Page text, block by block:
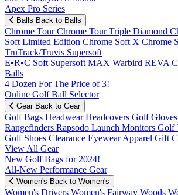
Apex Pro Series
Balls Back to Balls
Chrome TourChrome Tour Triple Diamond
Soft Limited Edition Chrome Soft X Chrome
TruTrack/Truvis Supersoft
E•R•C Soft Supersoft MAX Warbird REVA
Balls
4 Dozen For The Price of 3!
Online Golf Ball Selector
Gear Back to Gear
Golf Bags HeadwearHeadcovers Golf Gloves
Rangefinders Rapsodo Launch Monitors Golf
Golf Shoes Clearance EyewearApparel Gift
View All Gear
New Golf Bags for 2024!
All-New Performance Gear
Women's Back to Women's
Women's Drivers Women's Fairway Woods